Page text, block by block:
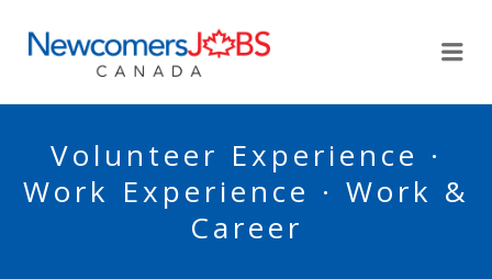
Volunteer Experience ·
Work Experience · Work &
Career